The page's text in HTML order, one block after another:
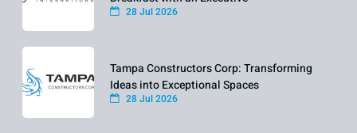
28 Jul 2026
Tampa Constructors Corp: Transforming
Ideas into Exceptional Spaces
28 Jul 2026